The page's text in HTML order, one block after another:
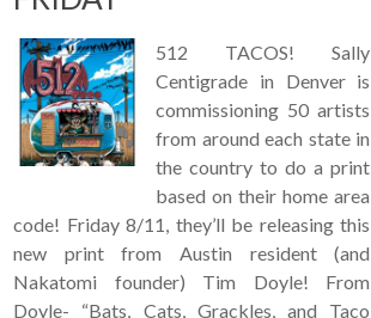
512 TACOS! Sally
Centigrade in Denver is
commissioning 50 artists
from around each state in
the country to do a print
based on their home area
code! Friday 8/11, they’ll be releasing this
new print from Austin resident (and
Nakatomi founder) Tim Doyle! From
Doyle- “Bats, Cats, Grackles, and Taco